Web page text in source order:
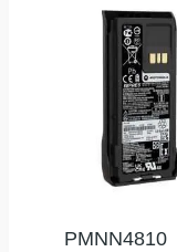
PMNN4810